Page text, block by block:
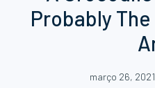
Probably
março 26, 2021